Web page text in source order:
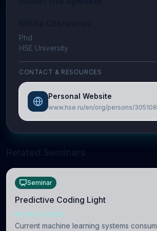
Phd
HSE University
CONTACT & RESOURCES
Personal Website
www.hse.ru/en/org/persons/
Seminar
Predictive Coding Light
NEUROSCIENCE
Current machine learning systems